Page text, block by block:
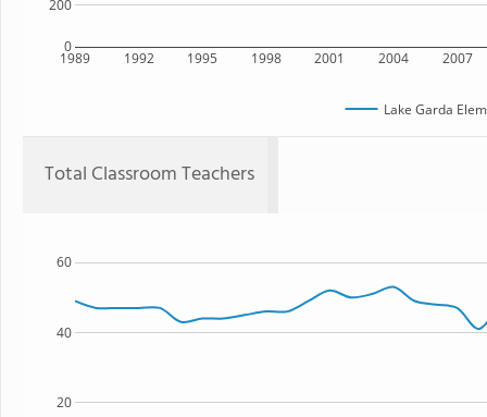
1989 1992 1995 1998 2001 2004 2007
0
200
Lake Garda
Total Classroom Teachers
20
40
60